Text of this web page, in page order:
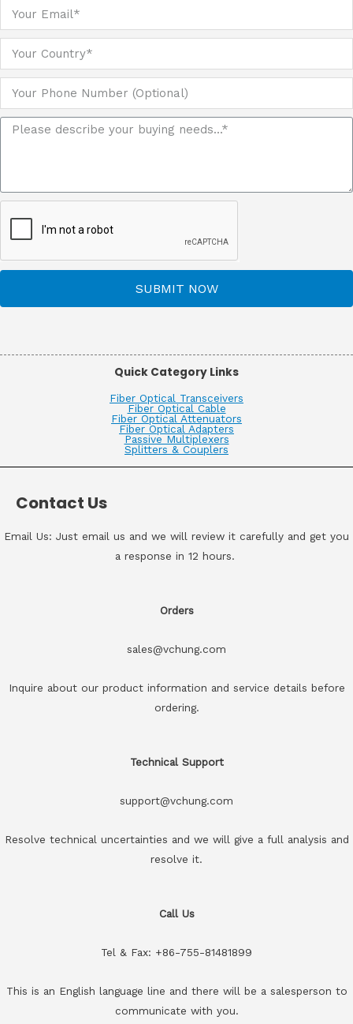
SUBMIT NOW
Quick Category Links
Fiber Optical Transceivers
Fiber Optical Cable
Fiber Optical Attenuators
Fiber Optical Adapters
Passive Multiplexers
Splitters & Couplers
Contact Us
Email Us: Just email us and we will review it carefully and get you
a response in 12 hours.
Orders
sales@vchung.com
Inquire about our product information and service details before
ordering.
Technical Support
support@vchung.com
Resolve technical uncertainties and we will give a full analysis and
resolve it.
Call Us
Tel & Fax: +86-755-81481899
This is an English language line and there will be a salesperson to
communicate with you.